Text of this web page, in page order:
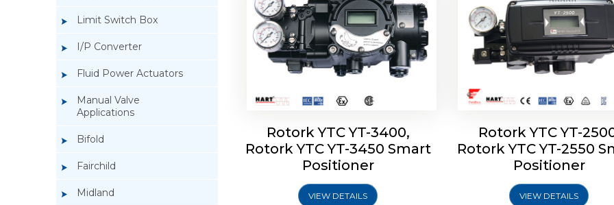
Limit Switch Box
I/P Converter
Fluid Power Actuators
Manual Valve
Applications
Bifold
Fairchild
Midland
Rotork YTC YT-3400,
Rotork YTC YT-3450 Smart
Positioner
VIEW DETAILS
Rotork YTC YT-
Rotork YTC YT-2550
Positioner
VIEW DETAILS
Rotork YTC YT-2600 Smart
Positioner
Rotork YTC YT-2700
Positioner